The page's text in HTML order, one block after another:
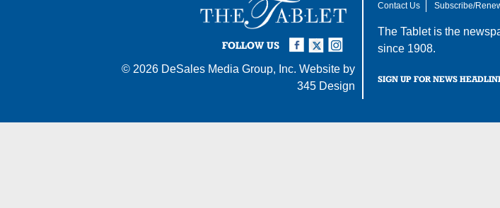
FOLLOW US
Instagram
Twitter
Facebook
© 2026 DeSales Media Group, Inc. Website by
345 Design
Contact Us Subscribe/
The Tablet is the
since 1908.
SIGN UP FOR NEWS